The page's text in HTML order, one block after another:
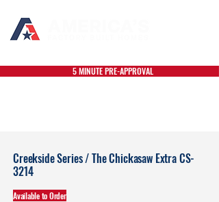
5 MINUTE PRE-APPROVAL
Creekside Series / The Chickasaw Extra CS-
3214
Available to Order